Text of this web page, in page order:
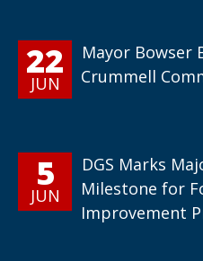
22
JUN
Mayor Bowser
Crummell
5
JUN
DGS Marks
Milestone for
Improvement